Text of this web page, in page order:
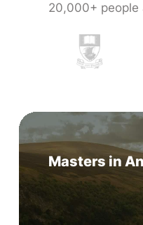
20,000+ people
Masters in